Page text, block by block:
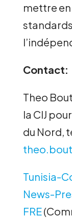
mettre
Contact:
Theo
la CIJ
du Nord,
Tunisia-
News-
FRE